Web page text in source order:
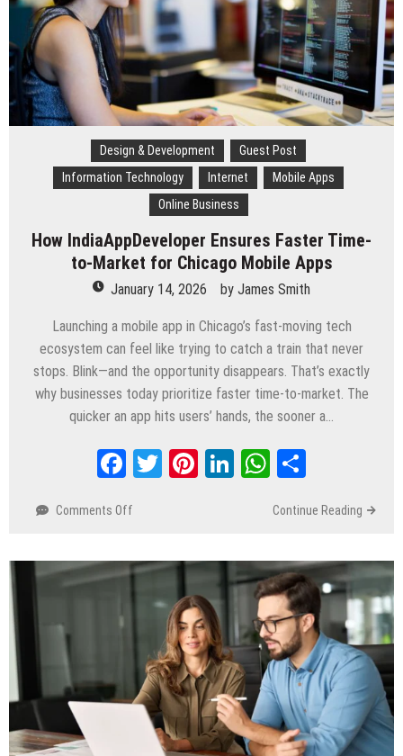
Engineer
Design & Development
Guest Post
Information Technology
Internet
Mobile Apps
Online Business
How IndiaAppDeveloper Ensures Faster Time-
to-Market for Chicago Mobile Apps
January 14, 2026 by James Smith
Launching a mobile app in Chicago’s fast-moving tech
ecosystem can feel like trying to catch a train that never
stops. Blink—and the opportunity disappears. That’s exactly
why businesses today prioritize faster time-to-market. The
quicker an app hits users’ hands, the sooner a…
Facebook
TwitterPinterest
LinkedInWhatsApp
Comments Off
Ensures
Time-
Market
for
Chicago
Mobile
Apps
Continue Reading